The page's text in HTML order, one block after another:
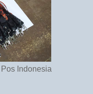
Indonesia